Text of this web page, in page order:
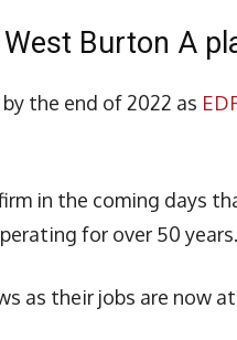
Burton A
the end of 2022 as
in the coming days
for over 50 years.
as their jobs are now